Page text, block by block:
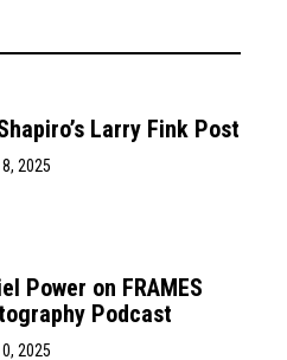
Larry Fink Post
2025
Power on FRAMES
Podcast
2025